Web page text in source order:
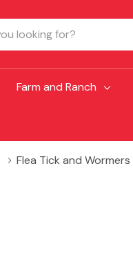
Farm and Ranch
Flea Tick and Wormers